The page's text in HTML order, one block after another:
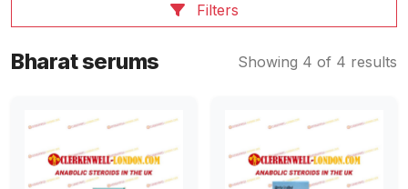
Filters
Bharat serums Showing 4 of 4 results